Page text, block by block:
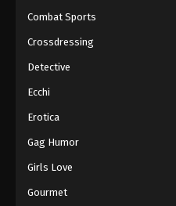
Combat Sports
Crossdressing
Detective
Ecchi
Erotica
Gag Humor
Girls Love
Gourmet